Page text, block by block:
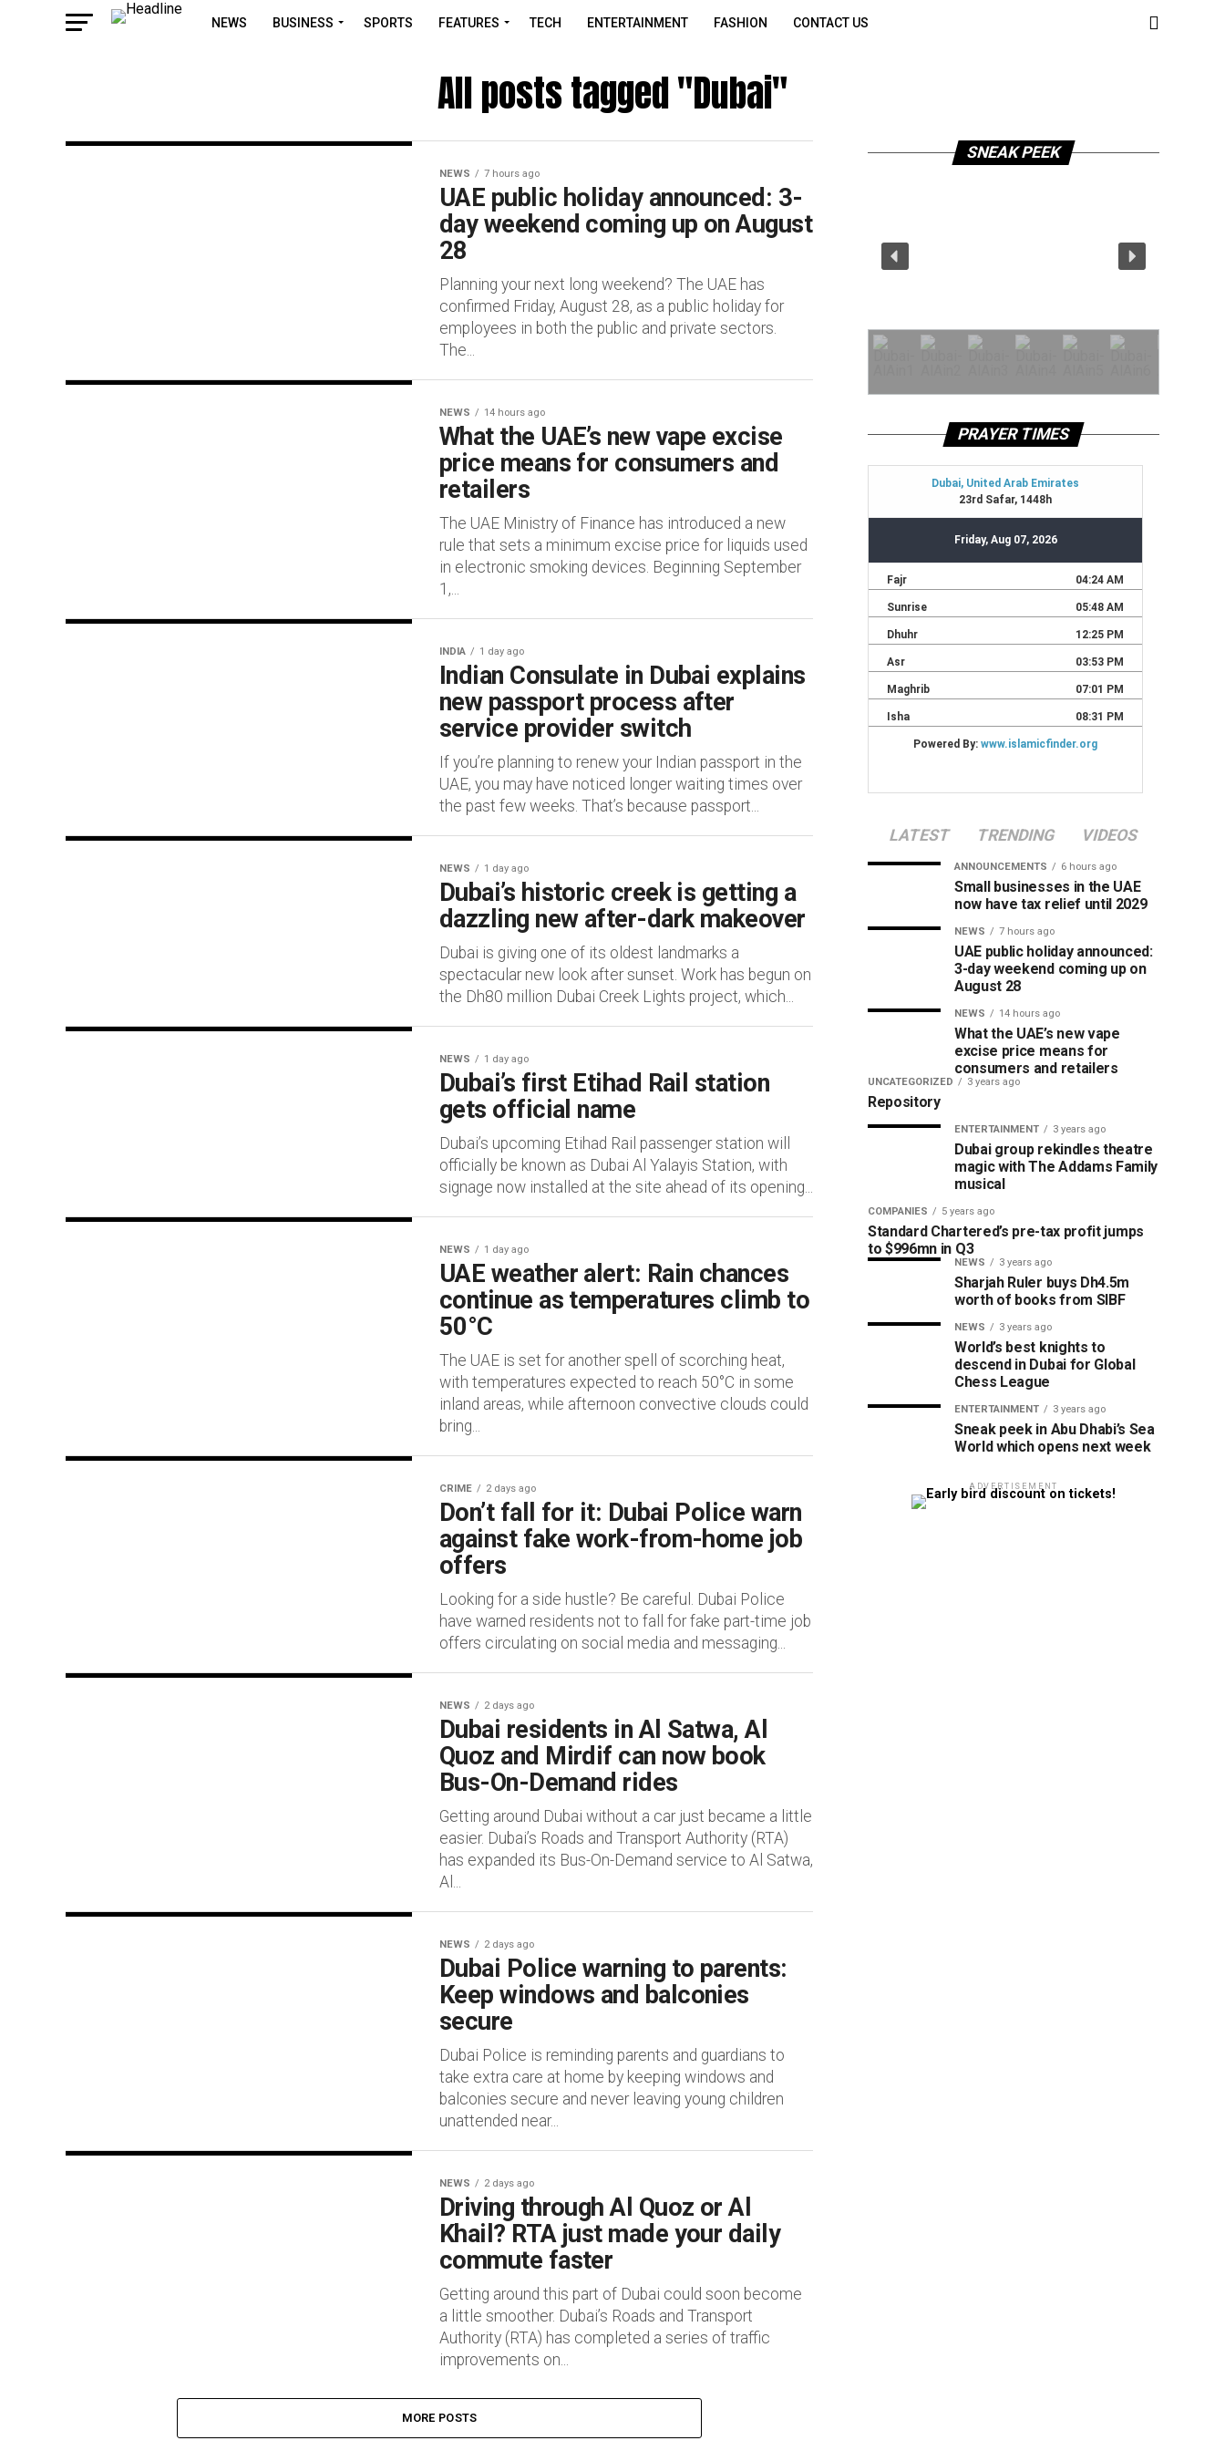
NEWS BUSINESS SPORTS FEATURES TECH ENTERTAINMENT FASHION CONTACT US
All posts tagged "Dubai"
NEWS 7 hours ago
UAE public holiday announced: 3-
day weekend coming up on August
28
Planning your next long weekend? The UAE has
confirmed Friday, August 28, as a public holiday for
employees in both the public and private sectors.
The...
NEWS 14 hours ago
What the UAE’s new vape excise
price means for consumers and
retailers
The UAE Ministry of Finance has introduced a new
rule that sets a minimum excise price for liquids used
in electronic smoking devices. Beginning September
1,...
INDIA 1 day ago
Indian Consulate in Dubai explains
new passport process after
service provider switch
If you’re planning to renew your Indian passport in the
UAE, you may have noticed longer waiting times over
the past few weeks. That’s because passport...
NEWS 1 day ago
Dubai’s historic creek is getting a
dazzling new after-dark makeover
Dubai is giving one of its oldest landmarks a
spectacular new look after sunset. Work has begun on
the Dh80 million Dubai Creek Lights project, which...
NEWS 1 day ago
Dubai’s first Etihad Rail station
gets official name
Dubai’s upcoming Etihad Rail passenger station will
officially be known as Dubai Al Yalayis Station, with
signage now installed at the site ahead of its opening...
NEWS 1 day ago
UAE weather alert: Rain chances
continue as temperatures climb to
50°C
The UAE is set for another spell of scorching heat,
with temperatures expected to reach 50°C in some
inland areas, while afternoon convective clouds could
bring...
CRIME 2 days ago
Don’t fall for it: Dubai Police warn
against fake work-from-home job
offers
Looking for a side hustle? Be careful. Dubai Police
have warned residents not to fall for fake part-time job
offers circulating on social media and messaging...
NEWS 2 days ago
Dubai residents in Al Satwa, Al
Quoz and Mirdif can now book
Bus-On-Demand rides
Getting around Dubai without a car just became a little
easier. Dubai’s Roads and Transport Authority (RTA)
has expanded its Bus-On-Demand service to Al Satwa,
Al...
NEWS 2 days ago
Dubai Police warning to parents:
Keep windows and balconies
secure
Dubai Police is reminding parents and guardians to
take extra care at home by keeping windows and
balconies secure and never leaving young children
unattended near...
NEWS 2 days ago
Driving through Al Quoz or Al
Khail? RTA just made your daily
commute faster
Getting around this part of Dubai could soon become
a little smoother. Dubai’s Roads and Transport
Authority (RTA) has completed a series of traffic
improvements on...
MORE POSTS
SNEAK PEEK
PRAYER TIMES
LATEST TRENDING VIDEOS
ANNOUNCEMENTS 6 hours ago
Small businesses in the UAE
now have tax relief until 2029
NEWS 7 hours ago
UAE public holiday announced:
3-day weekend coming up on
August 28
NEWS 14 hours ago
What the UAE’s new vape
excise price means for
consumers and retailers
UNCATEGORIZED 3 years ago
Repository
ENTERTAINMENT 3 years ago
Dubai group rekindles theatre
magic with The Addams Family
musical
COMPANIES 5 years ago
Standard Chartered’s pre-tax profit jumps
to $996mn in Q3
NEWS 3 years ago
Sharjah Ruler buys Dh4.5m
worth of books from SIBF
NEWS 3 years ago
World’s best knights to
descend in Dubai for Global
Chess League
ENTERTAINMENT 3 years ago
Sneak peek in Abu Dhabi’s Sea
World which opens next week
ADVERTISEMENT